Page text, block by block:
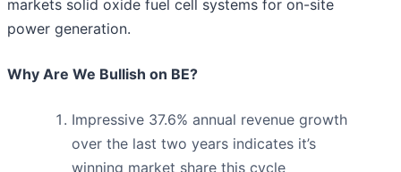
markets solid oxide fuel cell systems for on-site
power generation.
Why Are We Bullish on BE?
Impressive 37.6% annual revenue growth
over the last two years indicates it’s
winning market share this cycle